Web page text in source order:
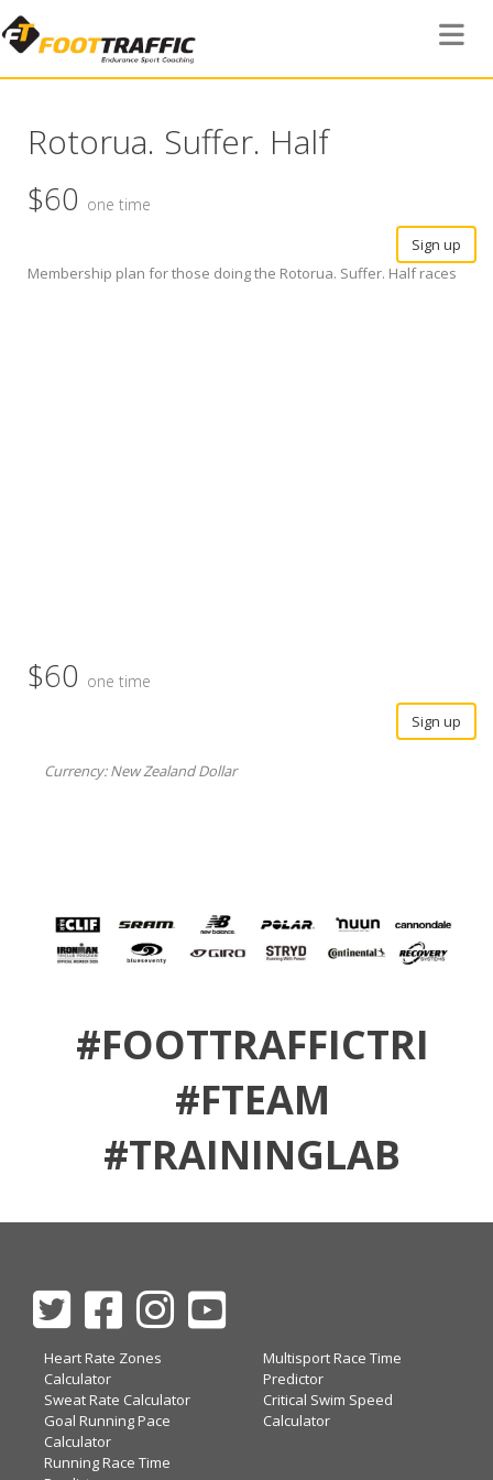
Toggle
Rotorua. Suffer. Half
$60 one time
Sign up
Membership plan for those doing the Rotorua. Suffer. Half races
$60 one time
Sign up
Currency: New Zealand Dollar
#FOOTTRAFFICTRI
#FTEAM
#TRAININGLAB
Heart Rate Zones
Calculator
Sweat Rate Calculator
Goal Running Pace
Calculator
Running Race Time
Multisport Race Time
Predictor
Critical Swim Speed
Calculator